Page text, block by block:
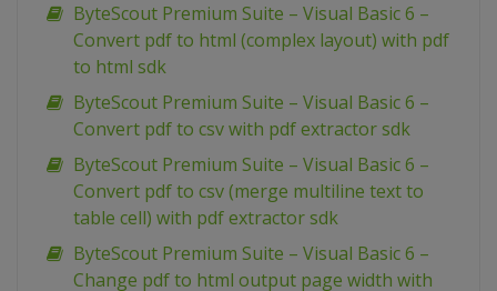
ByteScout Premium Suite – Visual Basic 6 –
Convert pdf to html (complex layout) with pdf
to html sdk
ByteScout Premium Suite – Visual Basic 6 –
Convert pdf to csv with pdf extractor sdk
ByteScout Premium Suite – Visual Basic 6 –
Convert pdf to csv (merge multiline text to
table cell) with pdf extractor sdk
ByteScout Premium Suite – Visual Basic 6 –
Change pdf to html output page width with